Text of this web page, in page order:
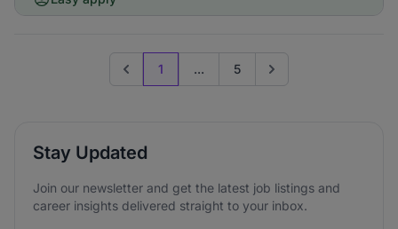
Previous page
1 ... 5 Go to next page
Stay Updated
Join our newsletter and get the latest job listings and
career insights delivered straight to your inbox.